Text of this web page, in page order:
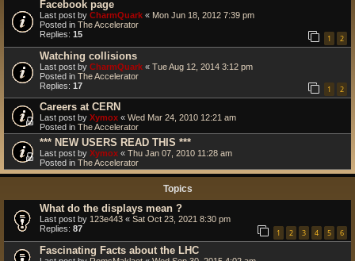
Facebook page
Last post by CharmQuark « Mon Jun 18, 2012 7:39 pm
Posted in The Accelerator
Replies: 15 1 2
Watching collisions
Last post by CharmQuark « Tue Aug 12, 2014 3:12 pm
Posted in The Accelerator
Replies: 17 1 2
Careers at CERN
Last post by Xymox « Wed Mar 24, 2010 12:21 am
Posted in The Accelerator
*** NEW USERS READ THIS ***
Last post by Xymox « Thu Jan 07, 2010 11:28 am
Posted in The Accelerator
Topics
What do the displays mean ?
Last post by 123e443 « Sat Oct 23, 2021 8:30 pm
Replies: 87 1 2 3 4 5 6
Fascinating Facts about the LHC